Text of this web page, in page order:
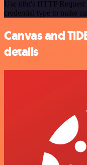
Use n8n's HTTP
credential type to make
Canvas and
details